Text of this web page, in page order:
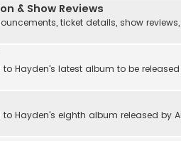
& Show Reviews
ticket details, show reviews,
Hayden's latest album to be
Hayden's eighth album released by